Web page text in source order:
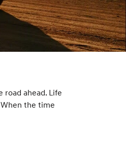
ahead. Life
the time